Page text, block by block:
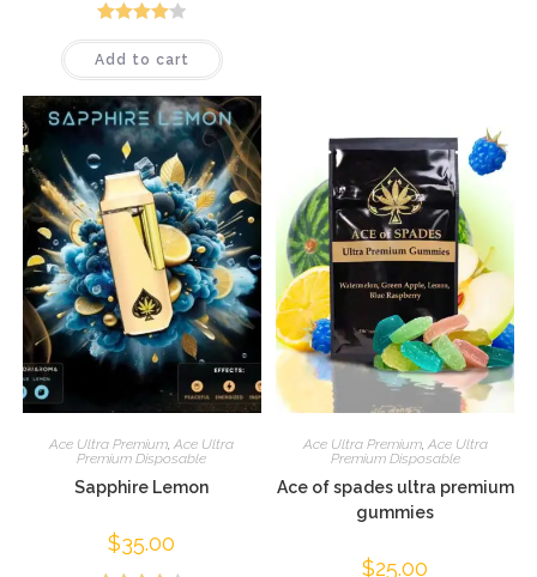
Rated
4.09out
Add to cart
Ace Ultra Premium,Ace Ultra
Premium Disposable
Sapphire Lemon
$35.00
Ace Ultra Premium, Ace Ultra
Premium Disposable
Ace of spades ultra premium
gummies
$25.00